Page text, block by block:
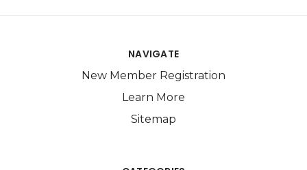
NAVIGATE
New Member Registration
Learn More
Sitemap